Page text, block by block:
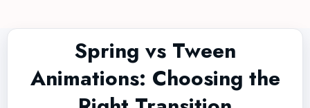
Spring vs Tween
Animations: Choosing the